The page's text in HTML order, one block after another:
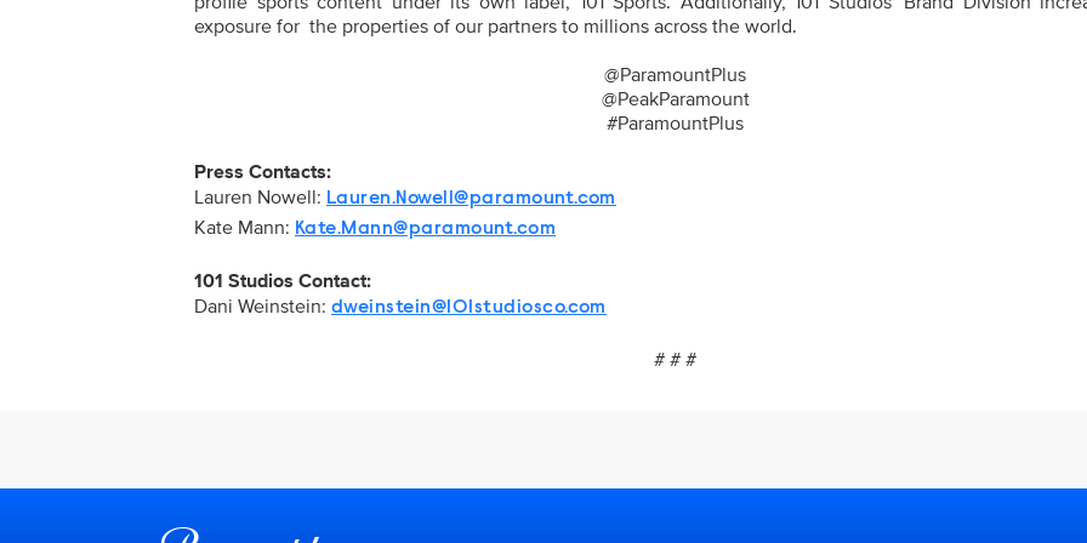
exposure for the properties of our partners to millions across the world.
@ParamountPlus
@PeakParamount
#ParamountPlus
Press Contacts:
Lauren Nowell: Lauren.Nowell@paramount.com
Kate Mann: Kate.Mann@paramount.com
101 Studios Contact:
Dani Weinstein: dweinstein@101studiosco.com
# # #